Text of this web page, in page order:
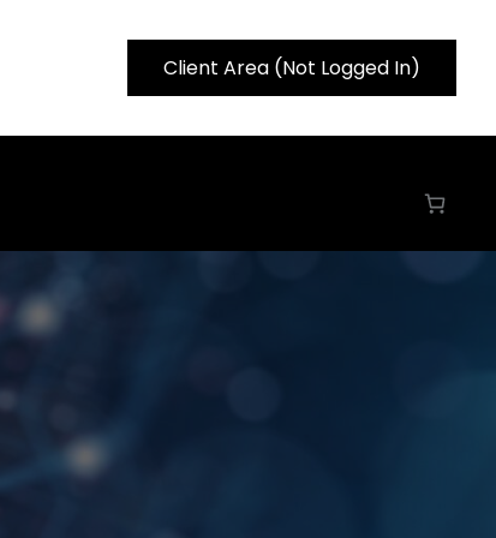
Client Area (Not Logged In)